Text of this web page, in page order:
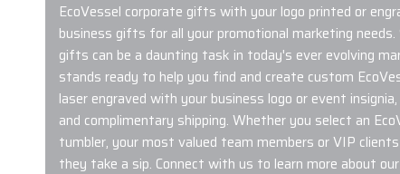
EcoVessel corporate gifts with your logo printed or
business gifts for all your promotional marketing needs.
gifts can be a daunting task in today's ever evolving
stands ready to help you find and create custom
laser engraved with your business logo or event
and complimentary shipping. Whether you select an
tumbler, your most valued team members or VIP
they take a sip. Connect with us to learn more about